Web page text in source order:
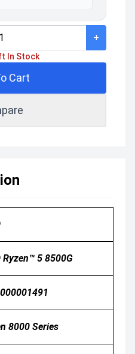
+
In Stock
Cart
Ryzen™ 5 8500G
8000 Series